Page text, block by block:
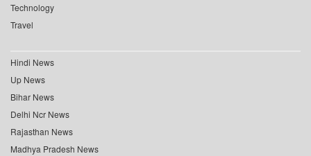
Technology
Travel
Hindi News
Up News
Bihar News
Delhi Ncr News
Rajasthan News
Madhya Pradesh News